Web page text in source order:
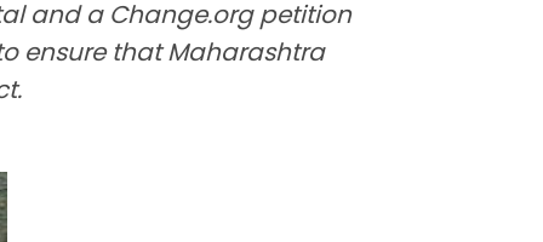
and a Change.org petition
ensure that Maharashtra